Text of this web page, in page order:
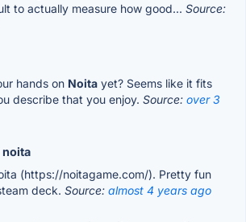
to actually measure how good... Source:
hands on Noita yet? Seems like it fits
describe that you enjoy. Source: over 3
noita
(https://noitagame.com/). Pretty fun
deck. Source: almost 4 years ago